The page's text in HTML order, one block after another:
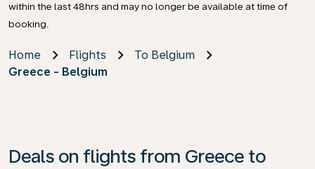
within the last 48hrs and may no longer be available at time of
booking.
Home Flights
To Belgium
Greece - Belgium
Deals on flights from Greece to